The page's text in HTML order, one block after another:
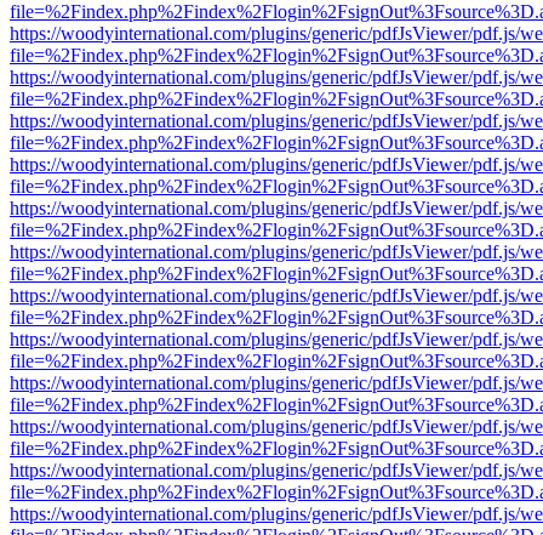
https://woodyinternational.com/plugins/generic/pdfJsViewer/pdf.js/
https://woodyinternational.com/plugins/generic/pdfJsViewer/pdf.js/
https://woodyinternational.com/plugins/generic/pdfJsViewer/pdf.js/
https://woodyinternational.com/plugins/generic/pdfJsViewer/pdf.js/
https://woodyinternational.com/plugins/generic/pdfJsViewer/pdf.js/
https://woodyinternational.com/plugins/generic/pdfJsViewer/pdf.js/
https://woodyinternational.com/plugins/generic/pdfJsViewer/pdf.js/
https://woodyinternational.com/plugins/generic/pdfJsViewer/pdf.js/
https://woodyinternational.com/plugins/generic/pdfJsViewer/pdf.js/
https://woodyinternational.com/plugins/generic/pdfJsViewer/pdf.js/
https://woodyinternational.com/plugins/generic/pdfJsViewer/pdf.js/
https://woodyinternational.com/plugins/generic/pdfJsViewer/pdf.js/